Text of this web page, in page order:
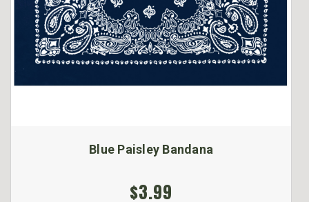
Blue Paisley Bandana
$3.99